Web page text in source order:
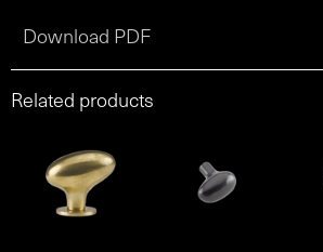
Download PDF
Related products